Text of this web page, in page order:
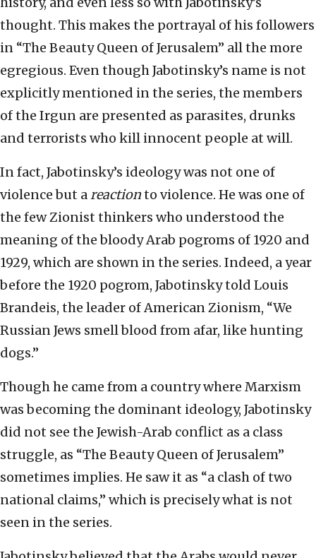
thought. This makes the portrayal of his followers
in “The Beauty Queen of Jerusalem” all the more
egregious. Even though Jabotinsky’s name is not
explicitly mentioned in the series, the members
of the Irgun are presented as parasites, drunks
and terrorists who kill innocent people at will.
In fact, Jabotinsky’s ideology was not one of
violence but areactionto violence. He was one of
the few Zionist thinkers who understood the
meaning of the bloody Arab pogroms of 1920 and
1929, which are shown in the series. Indeed, a year
before the 1920 pogrom, Jabotinsky told Louis
Brandeis, the leader of American Zionism, “We
Russian Jews smell blood from afar, like hunting
dogs.”
Though he came from a country where Marxism
was becoming the dominant ideology, Jabotinsky
did not see the Jewish-Arab conflict as a class
struggle, as “The Beauty Queen of Jerusalem”
sometimes implies. He saw it as “a clash of two
national claims,” which is precisely what is not
seen in the series.